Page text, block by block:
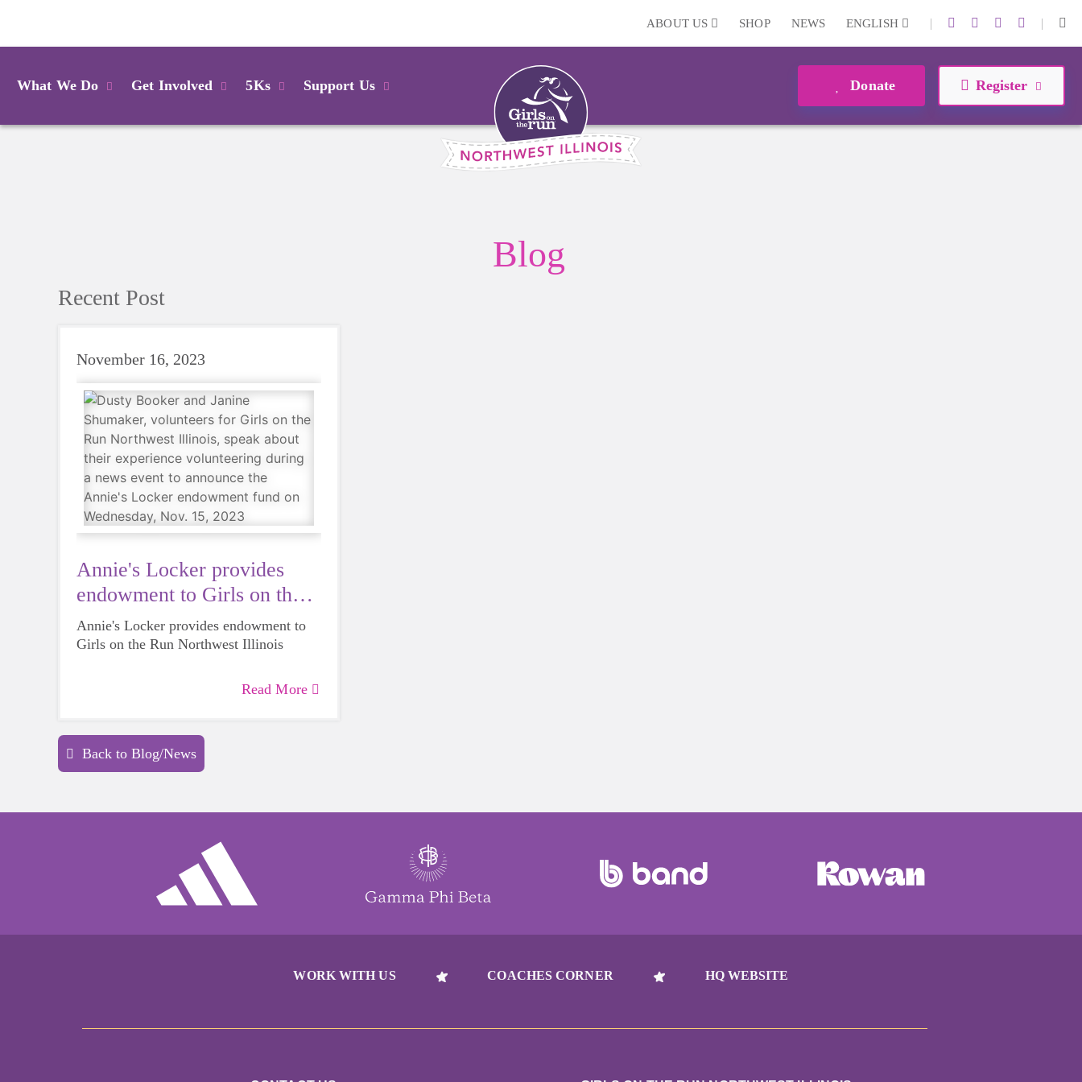
ABOUT US SHOP NEWS ENGLISH | |
What We Do Get Involved 5Ks Support Us Donate Register
Blog
Recent Post
November 16, 2023
Annie's Locker provides
endowment to Girls on the
Run
Annie's Locker provides endowment to
Girls on the Run Northwest Illinois
Read More
Back to Blog/News
WORK WITH US COACHES CORNER HQ WEBSITE